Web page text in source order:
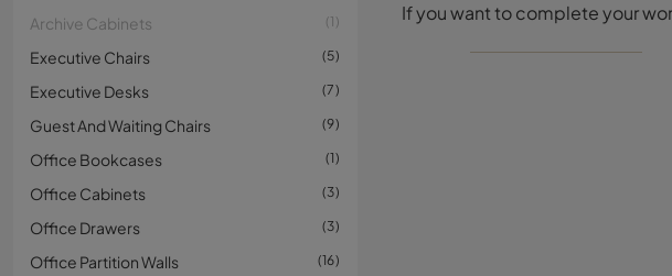
Archive Cabinets 1
Executive Chairs 5
Executive Desks 7
Guest And Waiting Chairs 9
Office Bookcases 1
Office Cabinets 3
Office Drawers 3
Office Partition Walls 16